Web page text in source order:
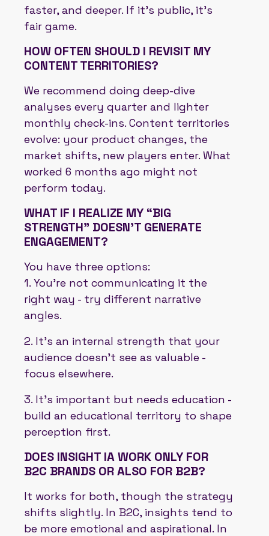
faster, and deeper. If it’s public, it’s
fair game.
HOW OFTEN SHOULD I REVISIT MY
CONTENT TERRITORIES?
We recommend doing deep-dive
analyses every quarter and lighter
monthly check-ins. Content territories
evolve: your product changes, the
market shifts, new players enter. What
worked 6 months ago might not
perform today.
WHAT IF I REALIZE MY “BIG
STRENGTH” DOESN’T GENERATE
ENGAGEMENT?
You have three options:
1. You’re not communicating it the
right way - try different narrative
angles.
2. It’s an internal strength that your
audience doesn’t see as valuable -
focus elsewhere.
3. It’s important but needs education -
build an educational territory to shape
perception first.
DOES INSIGHT IA WORK ONLY FOR
B2C BRANDS OR ALSO FOR B2B?
It works for both, though the strategy
shifts slightly. In B2C, insights tend to
be more emotional and aspirational. In